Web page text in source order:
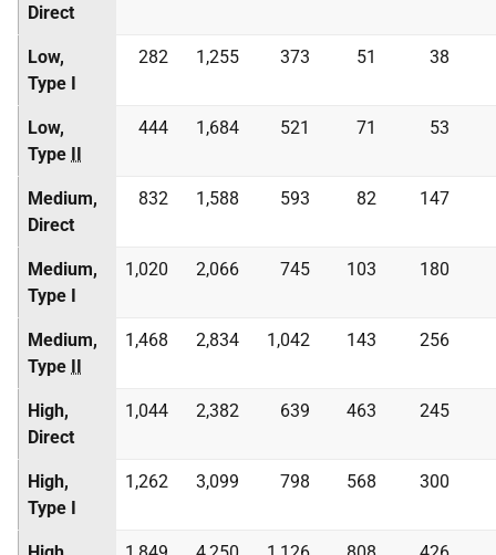
Direct
Low,
Type I
282 1,255 373 51 38
Low,
Type II
444 1,684 521 71 53
Medium,
Direct
832 1,588 593 82 147
Medium,
Type I
1,020 2,066 745 103 180
Medium,
Type II
1,468 2,834 1,042 143 256
High,
Direct
1,044 2,382 639 463 245
High,
Type I
1,262 3,099 798 568 300